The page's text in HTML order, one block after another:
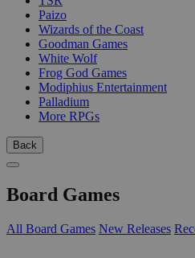
Paizo
Wizards of the Coast
Goodman Games
White Wolf
Frog God Games
Modiphius Entertainment
Palladium
More RPGs
Back
Board Games
All Board Games New Releases